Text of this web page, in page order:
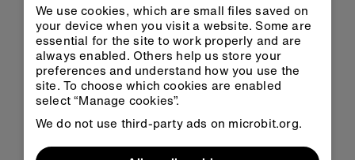
We use cookies, which are small files saved on
your device when you visit a website. Some are
essential for the site to work properly and are
always enabled. Others help us store your
preferences and understand how you use the
site. To choose which cookies are enabled
select “Manage cookies”.
We do not use third-party ads on microbit.org.